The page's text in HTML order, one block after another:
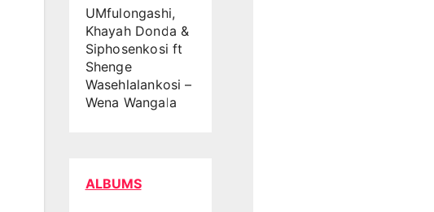
UMfulongashi,
Khayah Donda &
Siphosenkosi ft
Shenge
Wasehlalankosi –
Wena Wangala
ALBUMS